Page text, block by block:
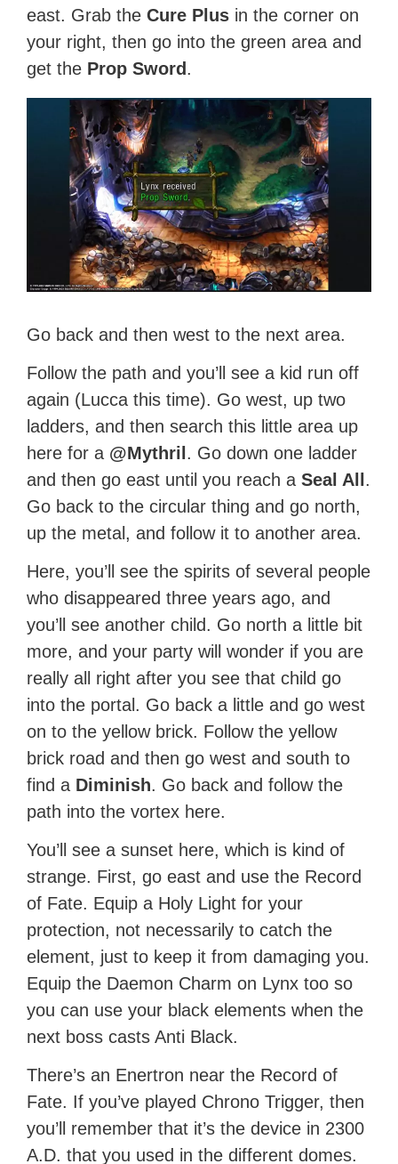
east. Grab theCure Plus in the corner on
your right, then go into the green area and
get the Prop Sword .
Go back and then west to the next area.
Follow the path and you’ll see a kid run off
again (Lucca this time). Go west, up two
ladders, and then search this little area up
here for a @Mythril . Go down one ladder
and then go east until you reach aSeal All .
Go back to the circular thing and go north,
up the metal, and follow it to another area.
Here, you’ll see the spirits of several people
who disappeared three years ago, and
you’ll see another child. Go north a little bit
more, and your party will wonder if you are
really all right after you see that child go
into the portal. Go back a little and go west
on to the yellow brick. Follow the yellow
brick road and then go west and south to
find a Diminish. Go back and follow the
path into the vortex here.
You’ll see a sunset here, which is kind of
strange. First, go east and use the Record
of Fate. Equip a Holy Light for your
protection, not necessarily to catch the
element, just to keep it from damaging you.
Equip the Daemon Charm on Lynx too so
you can use your black elements when the
next boss casts Anti Black.
There’s an Enertron near the Record of
Fate. If you’ve played Chrono Trigger, then
you’ll remember that it’s the device in 2300
A.D. that you used in the different domes.